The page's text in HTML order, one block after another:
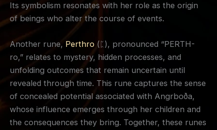
Its symbolism resonates with her role as the origin
of beings who alter the course of events.
Another rune, Perthro (ᛈ), pronounced “PERTH-
ro,” relates to mystery, hidden processes, and
unfolding outcomes that remain uncertain until
revealed through time. This rune captures the sense
of concealed potential associated with Angrboða,
whose influence emerges through her children and
the consequences they bring. Together, these runes